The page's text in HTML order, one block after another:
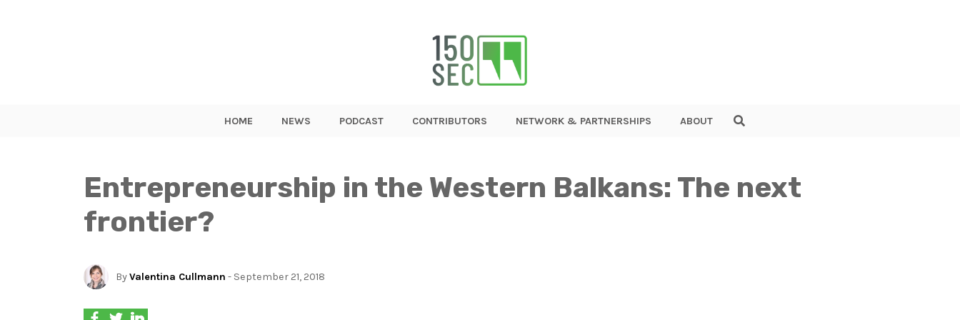
HOME NEWS PODCAST CONTRIBUTORS NETWORK & PARTNERSHIPS ABOUT
Entrepreneurship in the Western Balkans: The next
frontier?
ByValentina Cullmann - September 21, 2018